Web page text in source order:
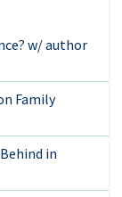
w/ author
Family
in